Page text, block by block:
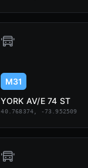
M31
YORK AV/E 74 ST
40.768374, -73.952509